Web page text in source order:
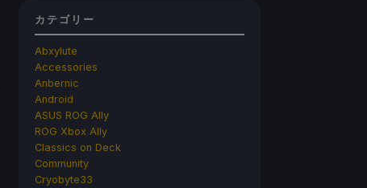
カテゴリー
Abxylute
Accessories
Anbernic
Android
ASUS ROG Ally
ROG Xbox Ally
Classics on Deck
Community
Cryobyte33